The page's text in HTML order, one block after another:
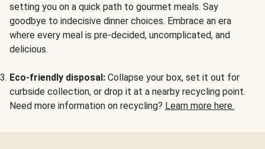
setting you on a quick path to gourmet meals. Say
goodbye to indecisive dinner choices. Embrace an era
where every meal is pre-decided, uncomplicated, and
delicious.
Eco-friendly disposal: Collapse your box, set it out for
curbside collection, or drop it at a nearby recycling point.
Need more information on recycling? Learn more here.